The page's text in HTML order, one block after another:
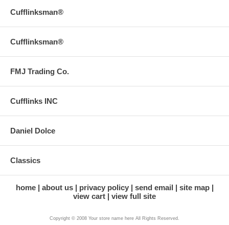
Cufflinksman®
Cufflinksman®
FMJ Trading Co.
Cufflinks INC
Daniel Dolce
Classics
home about us privacy policy send email
site map
view cart
view full site
Copyright © 2008 Your store name here All Rights Reserved.